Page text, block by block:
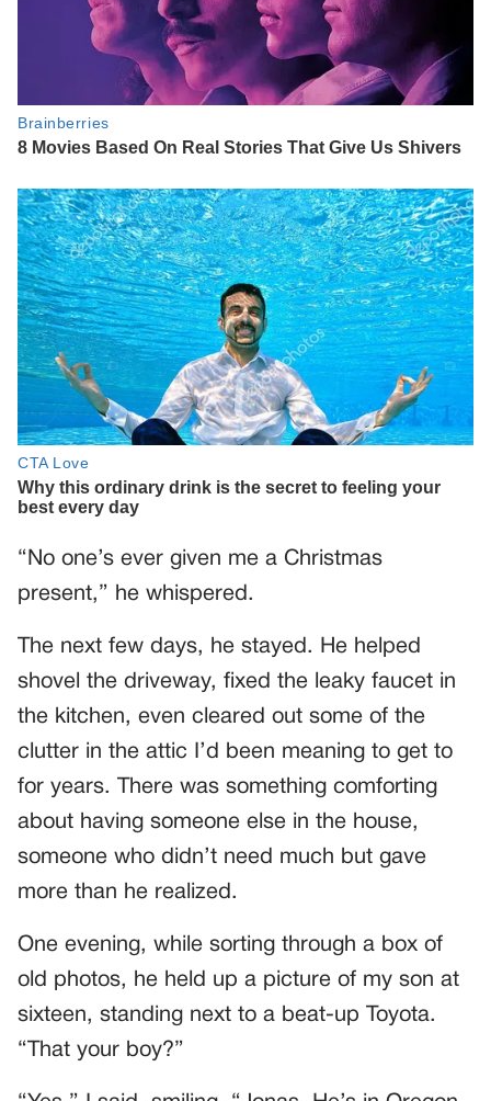
“No one’s ever given me a Christmas
present,” he whispered.
The next few days, he stayed. He helped
shovel the driveway, fixed the leaky faucet in
the kitchen, even cleared out some of the
clutter in the attic I’d been meaning to get to
for years. There was something comforting
about having someone else in the house,
someone who didn’t need much but gave
more than he realized.
One evening, while sorting through a box of
old photos, he held up a picture of my son at
sixteen, standing next to a beat-up Toyota.
“That your boy?”